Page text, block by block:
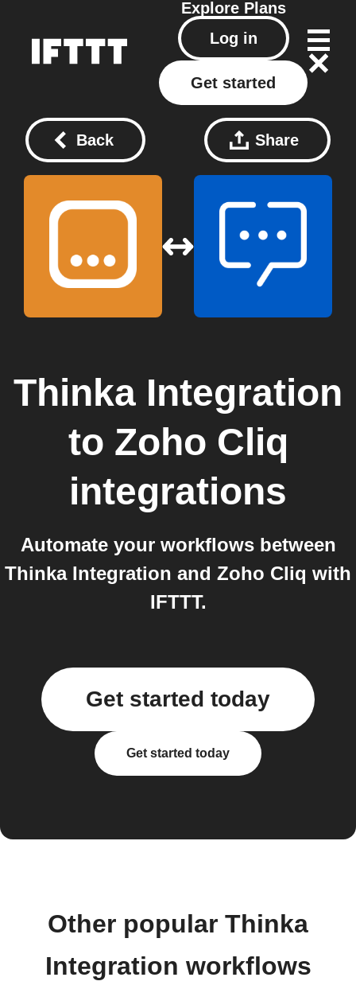
Explore Plans
Log in
Get started
Back Share
Thinka Integration
to Zoho Cliq
integrations
Automate your workflows between
Thinka Integration and Zoho Cliq with
IFTTT.
Get started today
Get started today
Other popular Thinka
Integration workflows